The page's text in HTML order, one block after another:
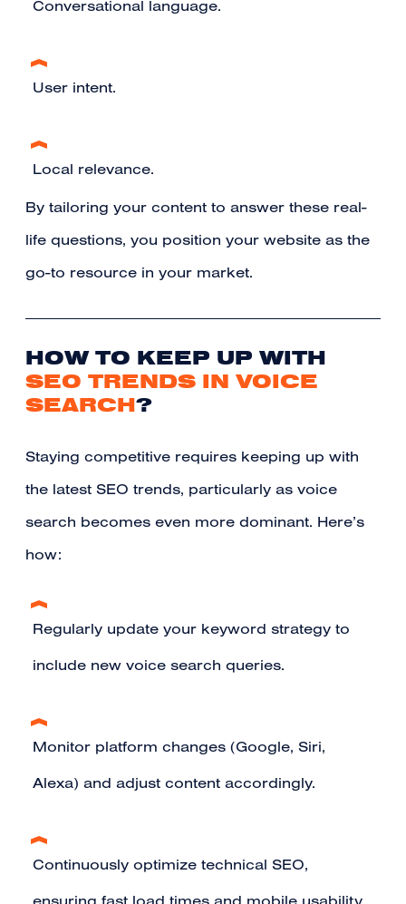
Conversational language.
User intent.
Local relevance.
By tailoring your content to answer these real-
life questions, you position your website as the
go-to resource in your market.
HOW TO KEEP UP WITH
SEO TRENDS IN VOICE
SEARCH?
Staying competitive requires keeping up with
the latest SEO trends, particularly as voice
search becomes even more dominant. Here’s
how:
Regularly update your keyword strategy to
include new voice search queries.
Monitor platform changes (Google, Siri,
Alexa) and adjust content accordingly.
Continuously optimize technical SEO,